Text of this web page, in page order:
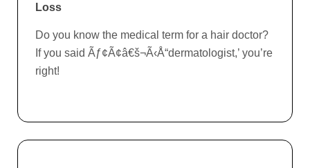
Loss
Do you know the medical term for a hair doctor?
If you said Ãƒ¢Ã¢â€š¬Ã‹Å“dermatologist,’ you’re
right!